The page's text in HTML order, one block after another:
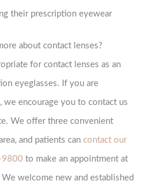
their prescription eyewear
about contact lenses?
for contact lenses as an
eyeglasses. If you are
we encourage you to contact us
We offer three convenient
and patients can contact our
9800 to make an appointment at
welcome new and established